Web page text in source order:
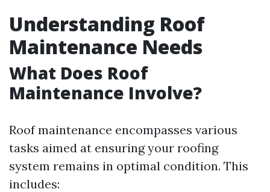
Understanding Roof
Maintenance Needs
What Does Roof
Maintenance Involve?
Roof maintenance encompasses various
tasks aimed at ensuring your roofing
system remains in optimal condition. This
includes: